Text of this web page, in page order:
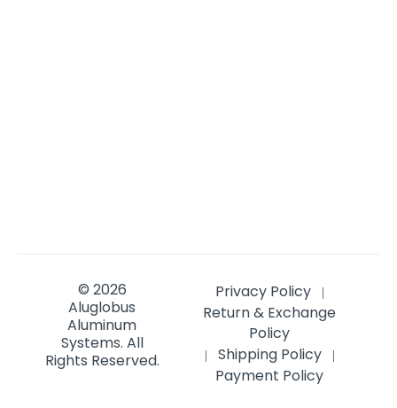
© 2026
Aluglobus
Aluminum
Systems. All
Rights Reserved.
Privacy Policy |
Return & Exchange
Policy
| Shipping Policy |
Payment Policy